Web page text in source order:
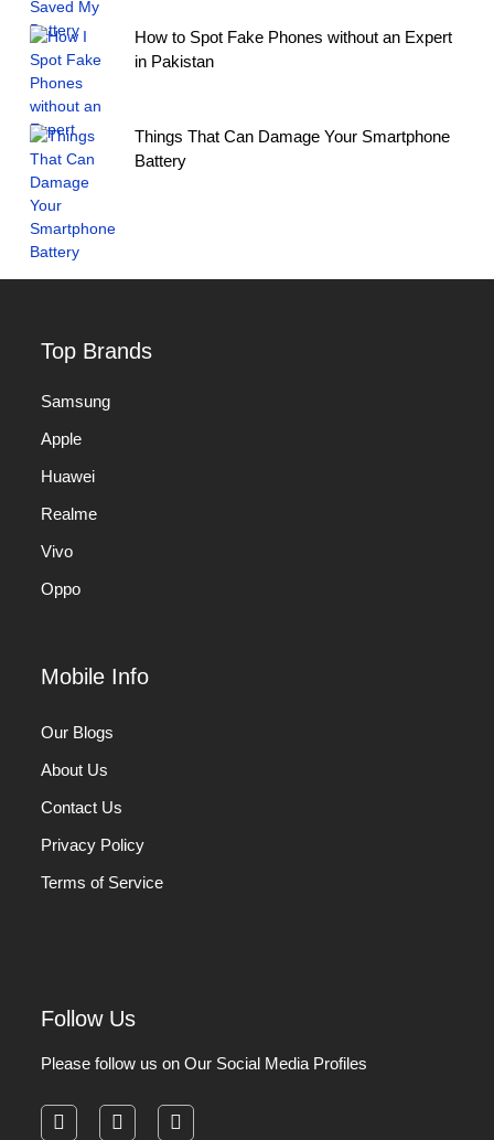
How to Spot Fake Phones without an Expert
in Pakistan
Things That Can Damage Your Smartphone
Battery
Top Brands
Samsung
Apple
Huawei
Realme
Vivo
Oppo
Mobile Info
Our Blogs
About Us
Contact Us
Privacy Policy
Terms of Service
Follow Us
Please follow us on Our Social Media Profiles